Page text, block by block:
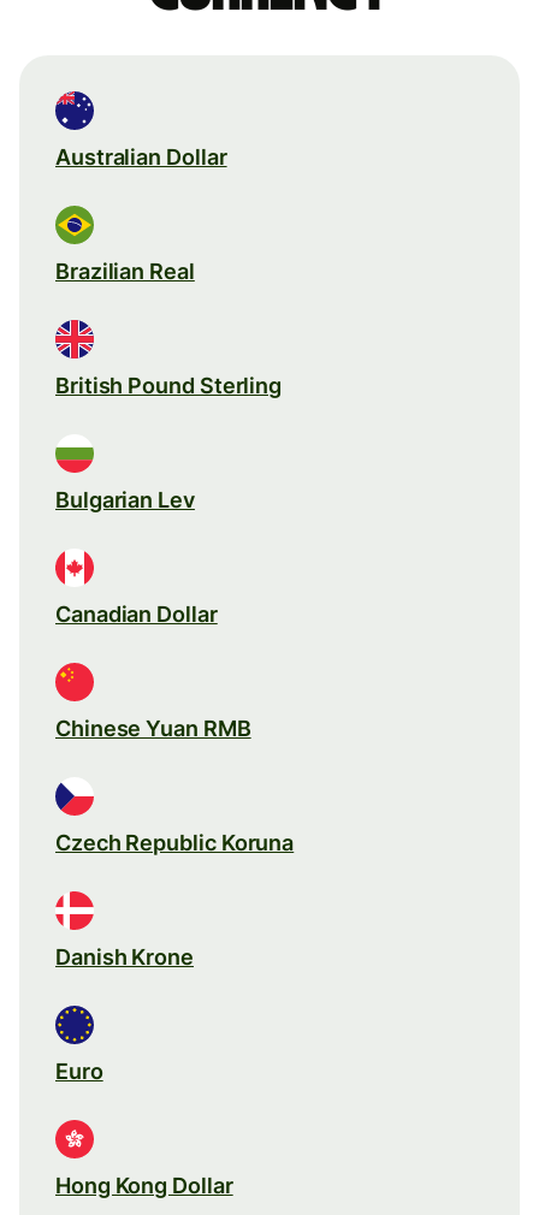
Australian Dollar
Brazilian Real
British Pound Sterling
Bulgarian Lev
Canadian Dollar
Chinese Yuan RMB
Czech Republic Koruna
Danish Krone
Euro
Hong Kong Dollar